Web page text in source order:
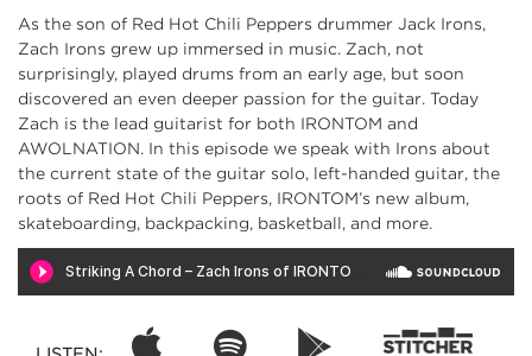
As the son of Red Hot Chili Peppers drummer Jack Irons,
Zach Irons grew up immersed in music. Zach, not
surprisingly, played drums from an early age, but soon
discovered an even deeper passion for the guitar. Today
Zach is the lead guitarist for both IRONTOM and
AWOLNATION. In this episode we speak with Irons about
the current state of the guitar solo, left-handed guitar, the
roots of Red Hot Chili Peppers, IRONTOM’s new album,
skateboarding, backpacking, basketball, and more.